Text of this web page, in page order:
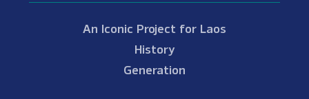
An Iconic Project for Laos
History
Generation